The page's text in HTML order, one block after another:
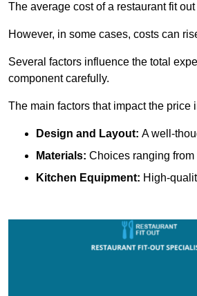
The average cost of a restaurant fit
However, in some cases, costs can
Several factors influence the total
component carefully.
The main factors that impact the price
Design and Layout: A well-
Materials: Choices ranging
Kitchen Equipment: High-